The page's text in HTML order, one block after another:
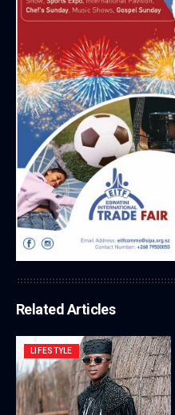
Related Articles
LIFESTYLE